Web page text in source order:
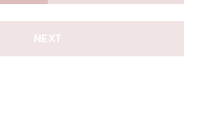
NEXT